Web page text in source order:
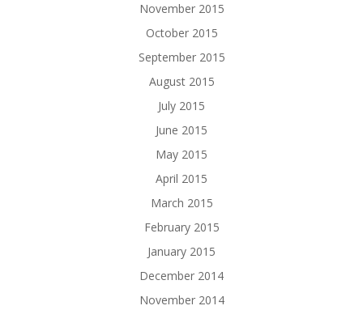
November 2015
October 2015
September 2015
August 2015
July 2015
June 2015
May 2015
April 2015
March 2015
February 2015
January 2015
December 2014
November 2014